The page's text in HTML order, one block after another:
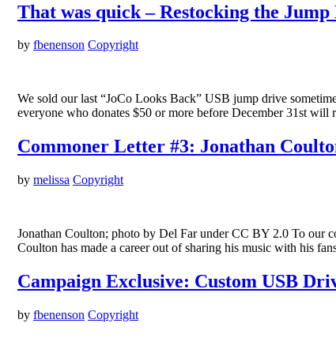
That was quick – Restocking the Jump
by fbenenson Copyright
We sold our last “JoCo Looks Back” USB jump drive
everyone who donates $50 or more before December 31st
Commoner Letter #3: Jonathan
by melissa Copyright
Jonathan Coulton; photo by Del Far under CC BY 2.0 To our
Coulton has made a career out of sharing his music with his
Campaign Exclusive: Custom USB
by fbenenson Copyright